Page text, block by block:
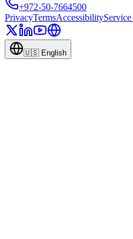
+972-50-7664500
PrivacyTermsAccessibility
🇺🇸 English